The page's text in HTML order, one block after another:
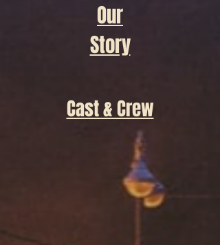
Our
Story
Cast & Crew